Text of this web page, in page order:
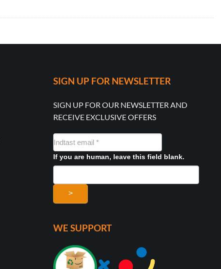
SIGN UP FOR NEWSLETTER
SIGN UP FOR OUR NEWSLETTER AND
RECEIVE EXCLUSIVE OFFERS
NYHEDSMAIL
FORMULAR
If you are human, leave this field blank.
>
WE SUPPORT